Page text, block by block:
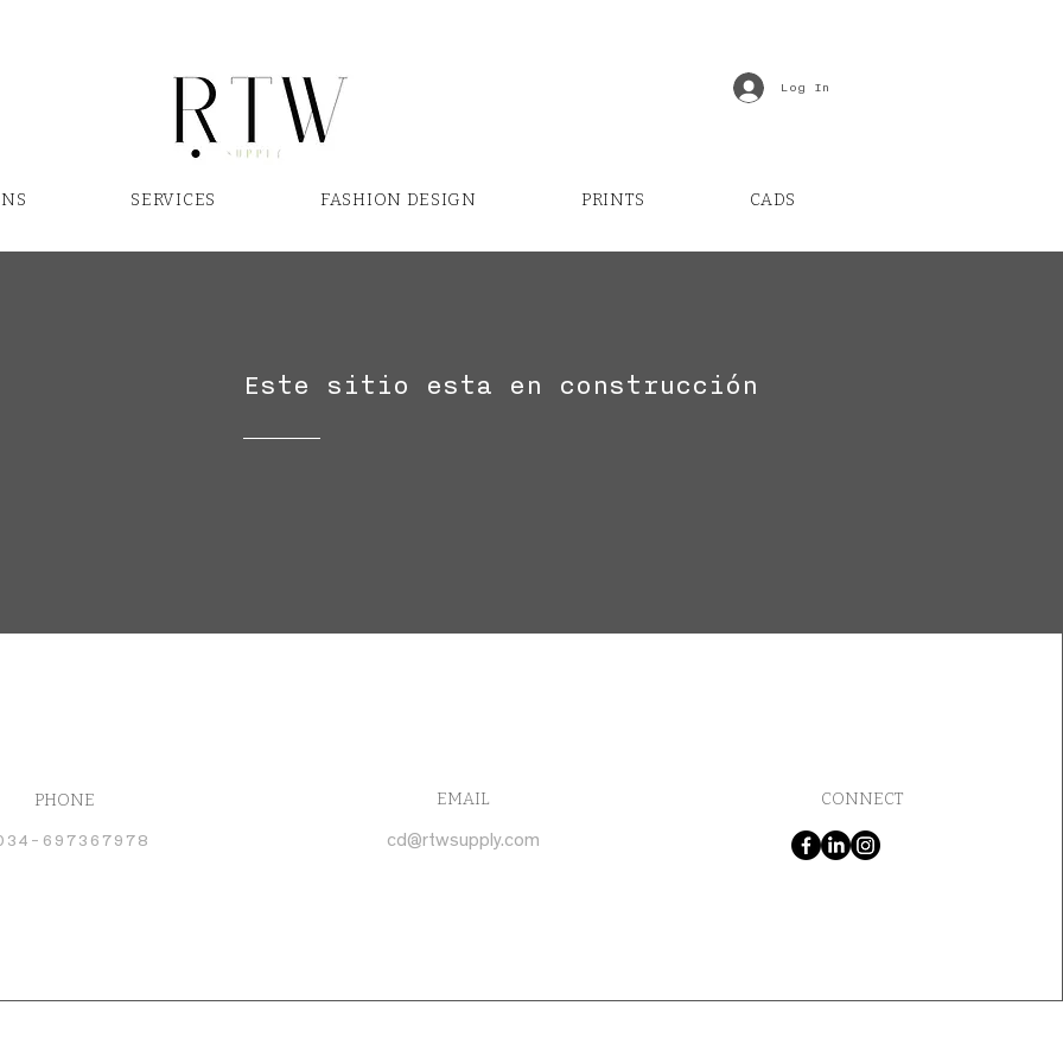
Log In
SERVICES FASHION DESIGN PRINTS CADS
Este sitio esta en construcción
PHONE
697367978
EMAIL
cd@rtwsupply.com
CONNECT